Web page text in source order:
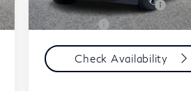
14,683 mi Ext.
Carnamic Asset Protection
Simple Price:
Check Availability